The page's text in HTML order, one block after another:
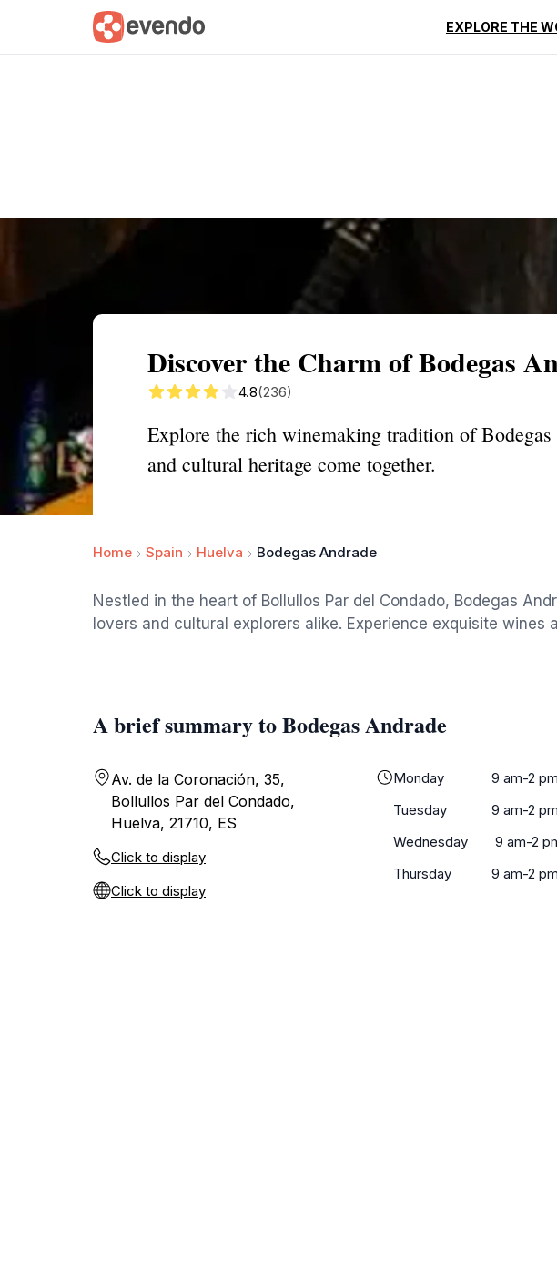
EXPLORE THE
Summary Map Reviews
Discover the Charm of Bodegas
4.8(236)
Explore the rich winemaking tradition of
and cultural heritage come together.
Home Spain Huelva Bodegas Andrade
Nestled in the heart of Bollullos Par del Condado, Bodegas
lovers and cultural explorers alike. Experience exquisite wines
A brief summary to Bodegas Andrade
Av. de la Coronación, 35,
Bollullos Par del Condado,
Huelva, 21710, ES
Click to display
Click to display
Monday
9 am-2 pm
Tuesday
9 am-2 pm
Wednesday
9 am-2
Thursday
9 am-2 pm